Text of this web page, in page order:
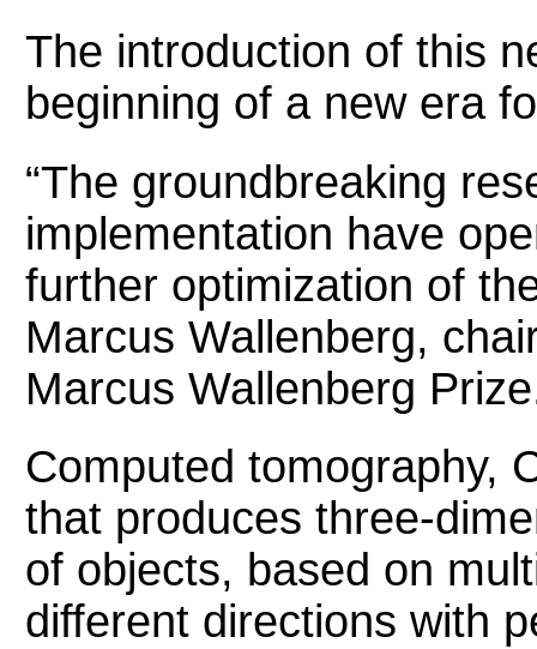
The introduction of this
beginning of a new era
“The groundbreaking
implementation have
further optimization of
Marcus Wallenberg,
Marcus Wallenberg
Computed tomography,
that produces three-
of objects, based on
different directions with